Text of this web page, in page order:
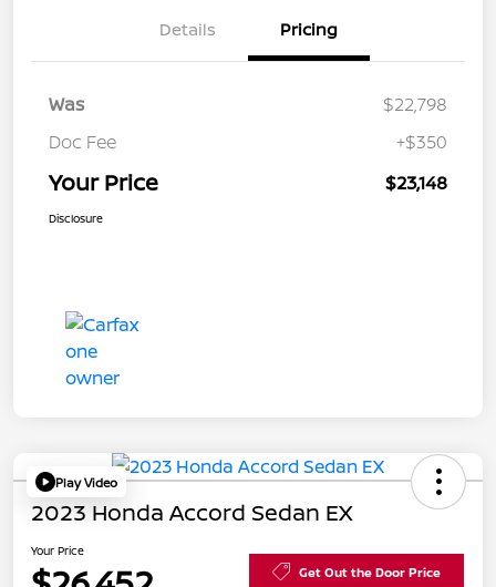
Details Pricing
Was
$22,798
Doc Fee
+$350
Your Price $23,148
Disclosure
Play Video
2023 Honda Accord Sedan EX
Your Price
Get Out the Door Price